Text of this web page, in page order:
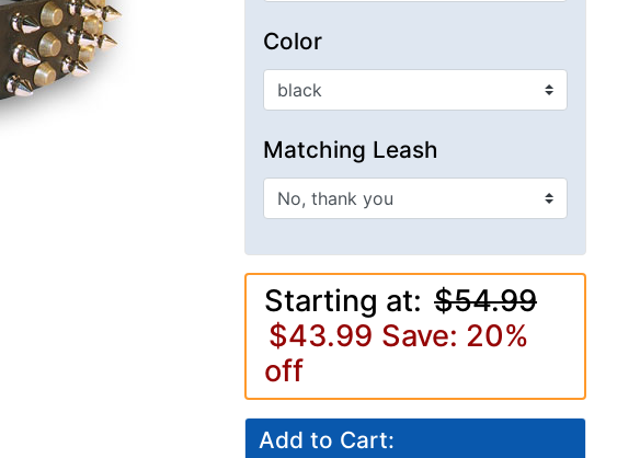
Color
Matching Leash
Starting at: $54.99
$43.99 Save: 20%
off
Add to Cart: